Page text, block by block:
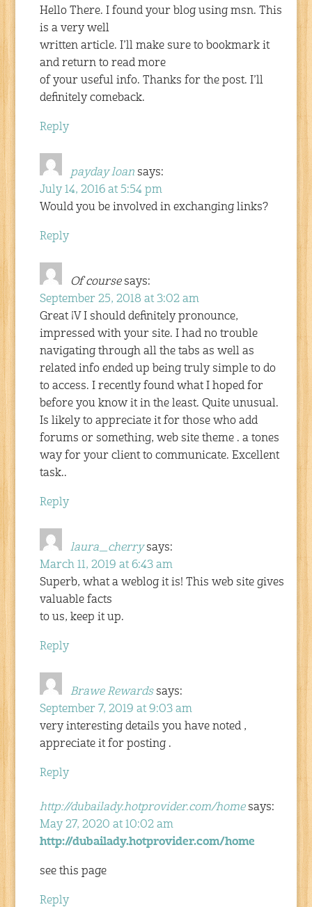
Hello There. I found your blog using msn. This
is a very well
written article. I’ll make sure to bookmark it
and return to read more
of your useful info. Thanks for the post. I’ll
definitely comeback.
Reply
payday loan says:
July 14, 2016 at 5:54 pm
Would you be involved in exchanging links?
Reply
Of course says:
September 25, 2018 at 3:02 am
Great ¡V I should definitely pronounce,
impressed with your site. I had no trouble
navigating through all the tabs as well as
related info ended up being truly simple to do
to access. I recently found what I hoped for
before you know it in the least. Quite unusual.
Is likely to appreciate it for those who add
forums or something, web site theme . a tones
way for your client to communicate. Excellent
task..
Reply
laura_cherry says:
March 11, 2019 at 6:43 am
Superb, what a weblog it is! This web site gives
valuable facts
to us, keep it up.
Reply
Brawe Rewards says:
September 7, 2019 at 9:03 am
very interesting details you have noted ,
appreciate it for posting .
Reply
http://dubailady.hotprovider.com/home says:
May 27, 2020 at 10:02 am
http://dubailady.hotprovider.com/home
see this page
Reply